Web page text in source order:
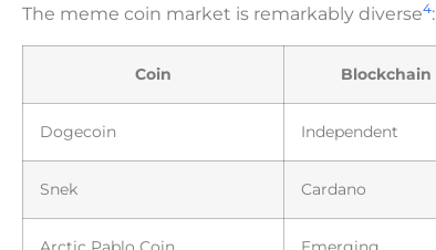
The meme coin market is remarkably diverse4:
Coin Blockchain
Dogecoin Independent
Snek Cardano